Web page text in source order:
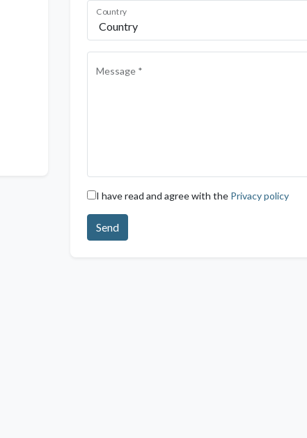
Country
Message *
I have read and agree with the Privacy policy
Send